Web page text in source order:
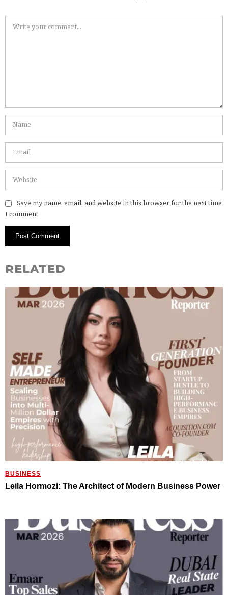
Save my name, email, and website in this browser for the next time
I comment.
RELATED
BUSINESS
Leila Hormozi: The Architect of Modern Business Power